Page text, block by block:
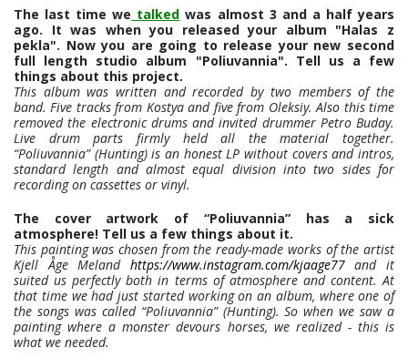
The last time we talked was almost 3 and a half years
ago. It was when you released your album "Halas z
pekla". Now you are going to release your new second
full length studio album "Poliuvannia". Tell us a few
things about this project.
This album was written and recorded by two members of the
band. Five tracks from Kostya and five from Oleksiy. Also this time
removed the electronic drums and invited drummer Petro Buday.
Live drum parts firmly held all the material together.
“Poliuvannia” (Hunting) is an honest LP without covers and intros,
standard length and almost equal division into two sides for
recording on cassettes or vinyl.
The cover artwork of “Poliuvannia” has a sick
atmosphere! Tell us a few things about it.
This painting was chosen from the ready-made works of the artist
Kjell Åge Meland https://www.instagram.com/kjaage77and it
suited us perfectly both in terms of atmosphere and content. At
that time we had just started working on an album, where one of
the songs was called “Poliuvannia” (Hunting). So when we saw a
painting where a monster devours horses, we realized - this is
what we needed.